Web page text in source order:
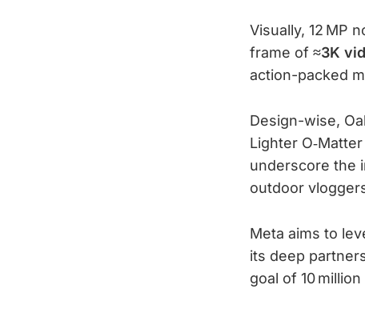
Visually, 12 MP
frame of ≈3K
action-packed
Design-wise,
Lighter
underscore the
outdoor
Meta aims to
its deep
goal of 10